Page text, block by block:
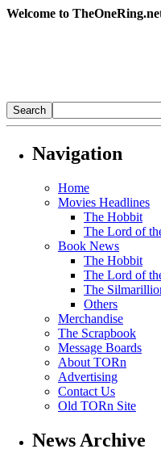
Welcome to
Navigation
Home
Movies Headlines
The Hobbit
The Lord of
Book News
The Hobbit
The Lord of
The
Others
Merchandise
The Scrapbook
Message Boards
About TORn
Advertising
Contact Us
Old TORn Site
News Archive